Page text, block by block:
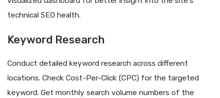
technical SEO health.
Keyword Research
Conduct detailed keyword research across different
locations. Check Cost-Per-Click (CPC) for the targeted
keyword. Get monthly search volume numbers of the